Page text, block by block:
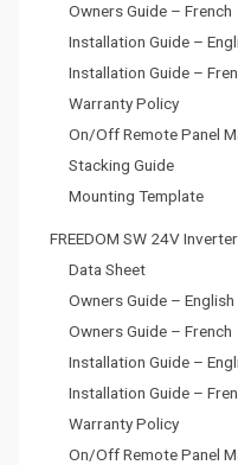
Owners Guide – French
Installation Guide –
Installation Guide –
Warranty Policy
On/Off Remote Panel
Stacking Guide
Mounting Template
FREEDOM SW 24V
Data Sheet
Owners Guide – English
Owners Guide – French
Installation Guide –
Installation Guide –
Warranty Policy
On/Off Remote Panel